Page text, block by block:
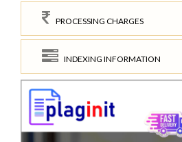
PROCESSING CHARGES
INDEXING INFORMATION